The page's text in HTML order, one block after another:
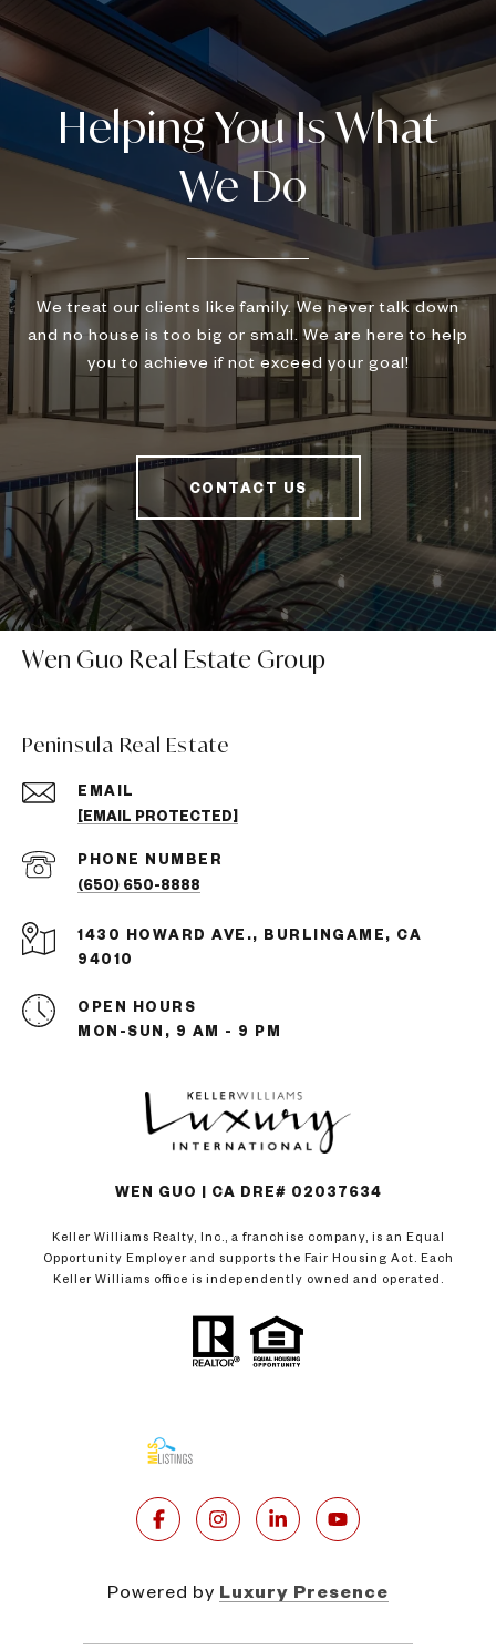
We treat our clients like family. We never talk down
and no house is too big or small. We are here to help
you to achieve if not exceed your goal!
CONTACT US
Wen Guo Real Estate Group
Peninsula Real Estate
EMAIL
[EMAIL PROTECTED]
PHONE NUMBER
(650) 650-8888
1430 HOWARD AVE., BURLINGAME, CA
94010
OPEN HOURS
MON-SUN, 9 AM - 9 PM
WEN GUO | CA DRE# 02037634
Keller Williams Realty, Inc., a franchise company, is an Equal
Opportunity Employer and supports the Fair Housing Act. Each
Keller Williams office is independently owned and operated.
Powered by Luxury Presence